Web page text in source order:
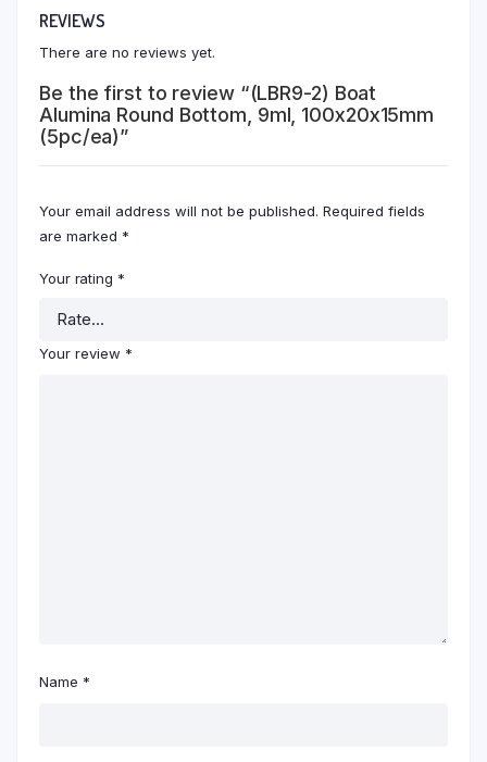
REVIEWS
There are no reviews yet.
Be the first to review “(LBR9-2) Boat
Alumina Round Bottom, 9ml, 100x20x15mm
(5pc/ea)”
Your email address will not be published. Required fields
are marked *
Your rating *
Your review *
Name *